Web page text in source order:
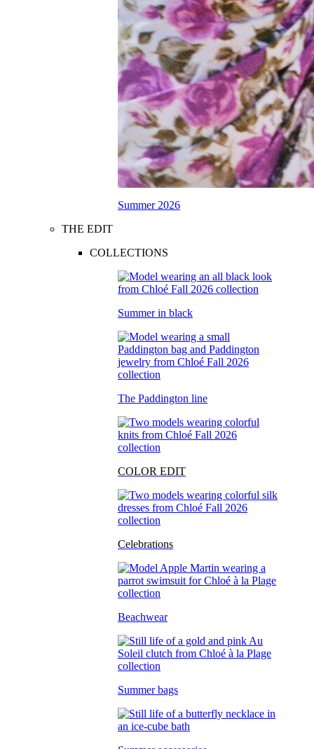
Summer 2026
THE EDIT
COLLECTIONS
Summer in black
The Paddington line
COLOR EDIT
Celebrations
Beachwear
Summer bags